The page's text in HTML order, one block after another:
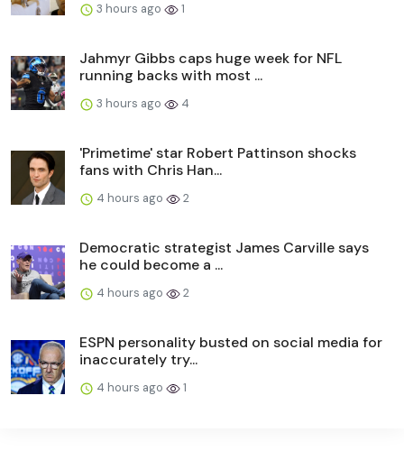
3 hours ago 1
Jahmyr Gibbs caps huge week for NFL
running backs with most ...
3 hours ago 4
'Primetime' star Robert Pattinson shocks
fans with Chris Han...
4 hours ago 2
Democratic strategist James Carville says
he could become a ...
4 hours ago 2
ESPN personality busted on social media for
inaccurately try...
4 hours ago 1